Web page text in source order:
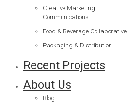
Creative Marketing
Communications
Food & Beverage Collaborative
Packaging & Distribution
Recent Projects
About Us
Blog